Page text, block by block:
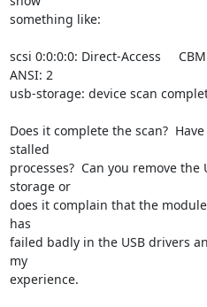
something like:
scsi 0:0:0:0: Direct-Access
ANSI: 2
usb-storage: device scan
Does it complete the scan?
stalled
processes?  Can you remove
storage or
does it complain that the
has
failed badly in the USB drivers
my
experience.